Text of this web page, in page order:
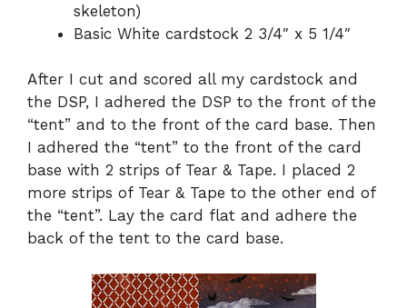
skeleton)
Basic White cardstock 2 3/4″ x 5 1/4″
After I cut and scored all my cardstock and
the DSP, I adhered the DSP to the front of the
“tent” and to the front of the card base. Then
I adhered the “tent” to the front of the card
base with 2 strips of Tear & Tape. I placed 2
more strips of Tear & Tape to the other end of
the “tent”. Lay the card flat and adhere the
back of the tent to the card base.